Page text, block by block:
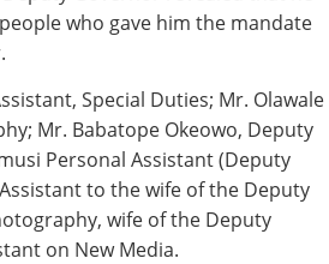
who gave him the mandate
Special Duties; Mr. Olawale
Mr. Babatope Okeowo, Deputy
Personal Assistant (Deputy
to the wife of the Deputy
wife of the Deputy
on New Media.